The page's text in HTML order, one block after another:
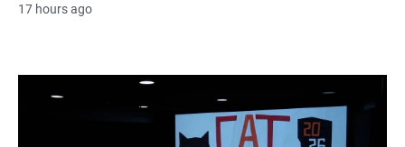
17 hours ago